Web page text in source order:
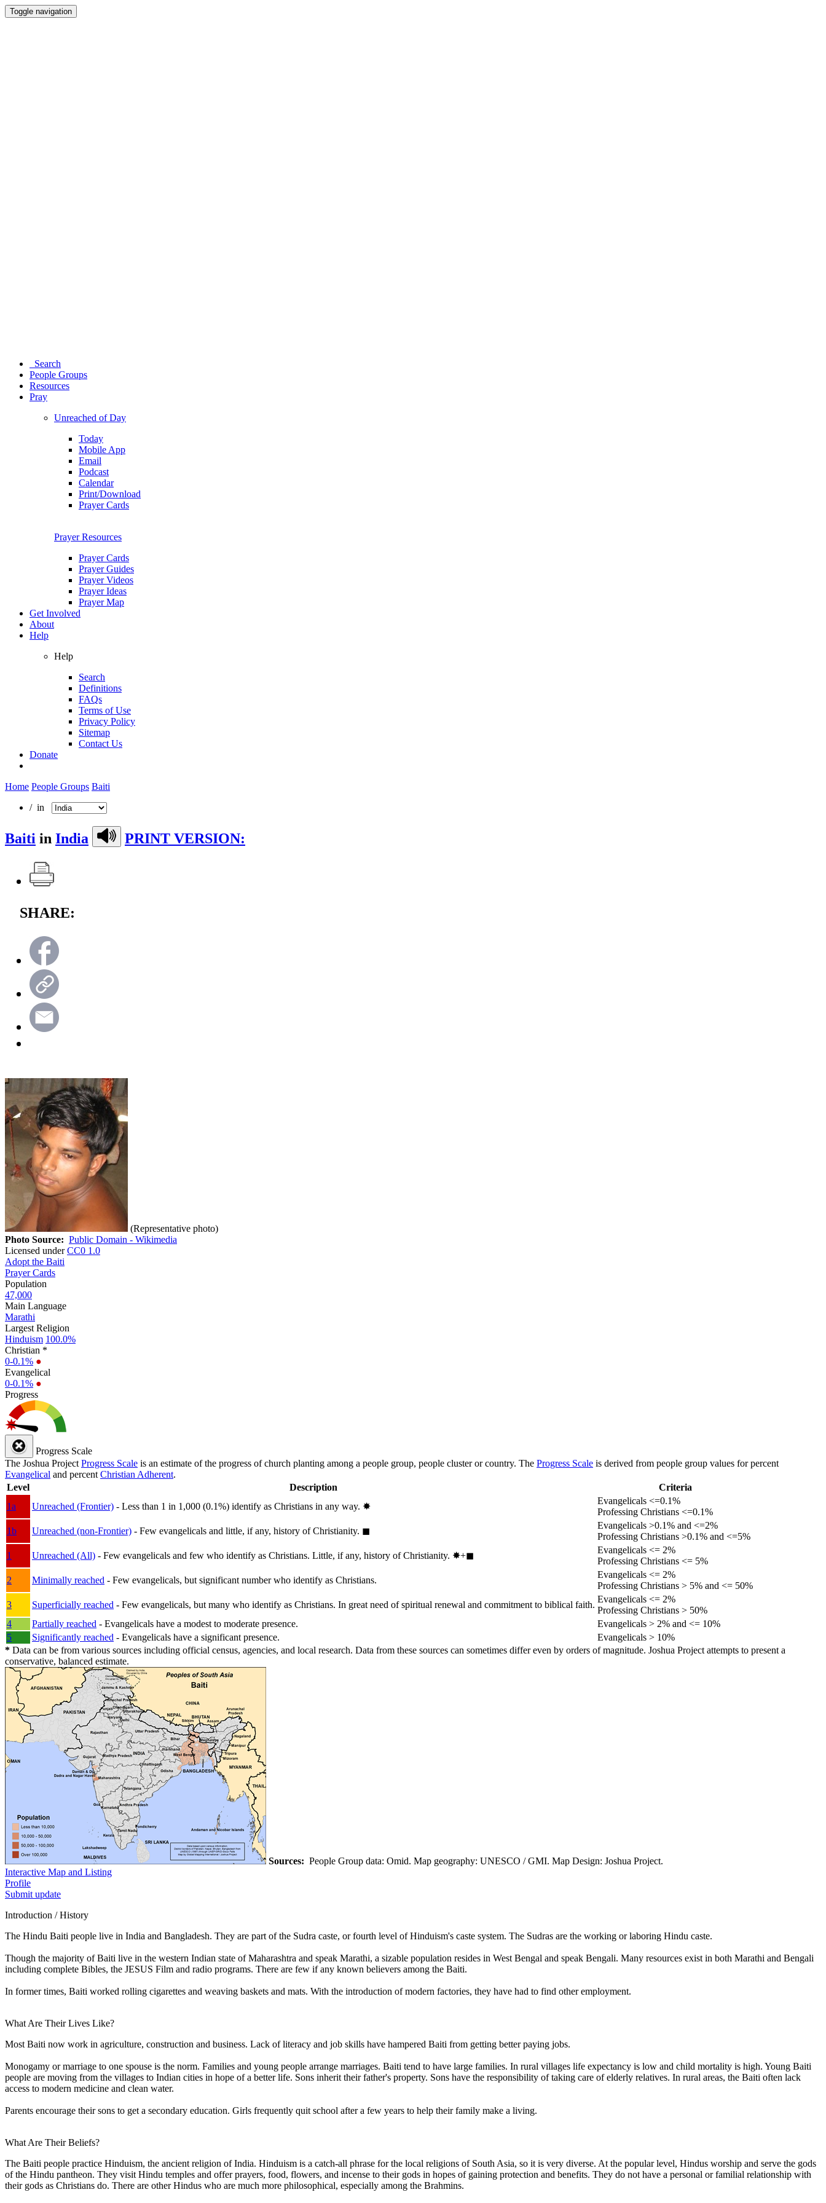
Toggle navigation
Search
People Groups
Resources
Pray
Unreached of Day
Today
Mobile App
Email
Podcast
Calendar
Print/Download
Prayer Cards
Prayer Resources
Prayer Cards
Prayer Guides
Prayer Videos
Prayer Ideas
Prayer Map
Get Involved
About
Help
Help
Search
Definitions
FAQs
Terms of Use
Privacy Policy
Sitemap
Contact Us
Donate
Home People Groups Baiti
/ in
Baiti in India PRINT VERSION:
SHARE:
(Representative photo)
Photo Source: Public Domain - Wikimedia
Licensed underCC0 1.0
Adopt the Baiti
Prayer Cards
Population
47,000
Main Language
Marathi
Largest Religion
Hinduism 100.0%
Christian *
0-0.1% ●
Evangelical
0-0.1% ●
Progress
Progress Scale
The Joshua Project Progress Scale is an estimate of the progress of church planting among a people group, people cluster or country. The Progress Scale is derived from people group values for percent
Evangelical and percent Christian Adherent.
Level
Description
Criteria
1a
Unreached (Frontier) - Less than 1 in 1,000 (0.1%) identify as Christians in any way. ✸︎
Evangelicals <=0.1%
Professing Christians <=0.1%
1b
Unreached (non-Frontier) - Few evangelicals and little, if any, history of Christianity. ◼︎
Evangelicals >0.1% and <=2%
Professing Christians >0.1% and <=5%
1
Unreached (All) - Few evangelicals and few who identify as Christians. Little, if any, history of Christianity. ✸︎+◼︎
Evangelicals <= 2%
Professing Christians <= 5%
2
Minimally reached - Few evangelicals, but significant number who identify as Christians.
Evangelicals <= 2%
Professing Christians > 5% and <= 50%
3
Superficially reached - Few evangelicals, but many who identify as Christians. In great need of spiritual renewal and commitment to biblical faith.
Evangelicals <= 2%
Professing Christians > 50%
4
Partially reached - Evangelicals have a modest to moderate presence.
Evangelicals > 2% and <= 10%
5
Significantly reached - Evangelicals have a significant presence.
Evangelicals > 10%
* Data can be from various sources including official census, agencies, and local research. Data from these sources can sometimes differ even by orders of magnitude. Joshua Project attempts to present a
conservative, balanced estimate.
Sources: People Group data: Omid. Map geography: UNESCO / GMI. Map Design: Joshua Project.
Interactive Map and Listing
Profile
Submit update
Introduction / History
The Hindu Baiti people live in India and Bangladesh. They are part of the Sudra caste, or fourth level of Hinduism's caste system. The Sudras are the working or laboring Hindu caste.
Though the majority of Baiti live in the western Indian state of Maharashtra and speak Marathi, a sizable population resides in West Bengal and speak Bengali. Many resources exist in both Marathi and Bengali
including complete Bibles, the JESUS Film and radio programs. There are few if any known believers among the Baiti.
In former times, Baiti worked rolling cigarettes and weaving baskets and mats. With the introduction of modern factories, they have had to find other employment.
What Are Their Lives Like?
Most Baiti now work in agriculture, construction and business. Lack of literacy and job skills have hampered Baiti from getting better paying jobs.
Monogamy or marriage to one spouse is the norm. Families and young people arrange marriages. Baiti tend to have large families. In rural villages life expectancy is low and child mortality is high. Young Baiti
people are moving from the villages to Indian cities in hope of a better life. Sons inherit their father's property. Sons have the responsibility of taking care of elderly relatives. In rural areas, the Baiti often lack
access to modern medicine and clean water.
Parents encourage their sons to get a secondary education. Girls frequently quit school after a few years to help their family make a living.
What Are Their Beliefs?
The Baiti people practice Hinduism, the ancient religion of India. Hinduism is a catch-all phrase for the local religions of South Asia, so it is very diverse. At the popular level, Hindus worship and serve the gods
of the Hindu pantheon. They visit Hindu temples and offer prayers, food, flowers, and incense to their gods in hopes of gaining protection and benefits. They do not have a personal or familial relationship with
their gods as Christians do. There are other Hindus who are much more philosophical, especially among the Brahmins.